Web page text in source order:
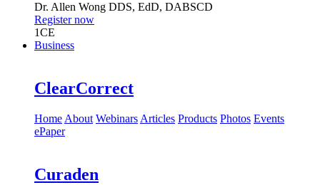
Dr. Allen Wong DDS, EdD, DABSCD
Register now
1CE
Business
ClearCorrect
Home About Webinars Articles Products Photos Events
ePaper
Curaden